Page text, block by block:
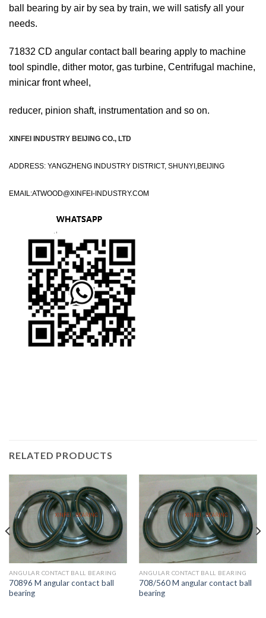
ball bearing by air by sea by train, we will satisfy all your
needs.
71832 CD angular contact ball bearing apply to machine
tool spindle, dither motor, gas turbine, Centrifugal machine,
minicar front wheel,
reducer, pinion shaft, instrumentation and so on.
XINFEI INDUSTRY BEIJING CO., LTD
ADDRESS: YANGZHENG INDUSTRY DISTRICT, SHUNYI,BEIJING
EMAIL:ATWOOD@XINFEI-INDUSTRY.COM
RELATED PRODUCTS
ANGULAR CONTACT BALL BEARING
70896 M angular contact ball
bearing
ANGULAR CONTACT BALL BEARING
708/560 M angular contact ball
bearing